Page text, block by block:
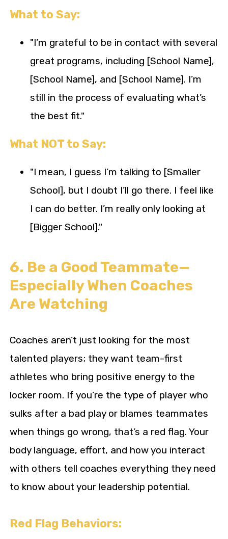
What to Say:
"I’m grateful to be in contact with several
great programs, including [School Name],
[School Name], and [School Name]. I’m
still in the process of evaluating what’s
the best fit."
What NOT to Say:
"I mean, I guess I’m talking to [Smaller
School], but I doubt I’ll go there. I feel like
I can do better. I’m really only looking at
[Bigger School]."
6. Be a Good Teammate—
Especially When Coaches
Are Watching
Coaches aren’t just looking for the most
talented players; they want team-first
athletes who bring positive energy to the
locker room. If you’re the type of player who
sulks after a bad play or blames teammates
when things go wrong, that’s a red flag. Your
body language, effort, and how you interact
with others tell coaches everything they need
to know about your leadership potential.
Red Flag Behaviors: